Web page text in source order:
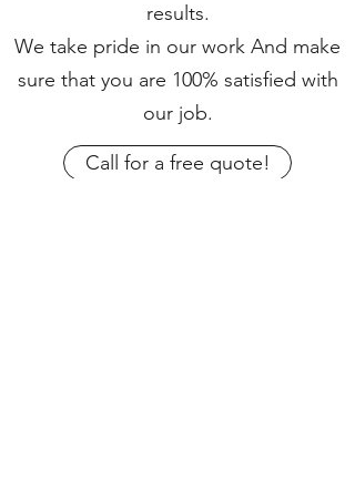
results.
We take pride in our work And make
sure that you are 100% satisfied with
our job.
Call for a free quote!